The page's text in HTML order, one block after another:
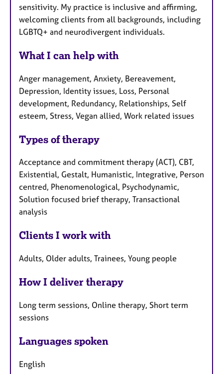
sensitivity. My practice is inclusive and affirming,
welcoming clients from all backgrounds, including
LGBTQ+ and neurodivergent individuals.
What I can help with
Anger management, Anxiety, Bereavement,
Depression, Identity issues, Loss, Personal
development, Redundancy, Relationships, Self
esteem, Stress, Vegan allied, Work related issues
Types of therapy
Acceptance and commitment therapy (ACT), CBT,
Existential, Gestalt, Humanistic, Integrative, Person
centred, Phenomenological, Psychodynamic,
Solution focused brief therapy, Transactional
analysis
Clients I work with
Adults, Older adults, Trainees, Young people
How I deliver therapy
Long term sessions, Online therapy, Short term
sessions
Languages spoken
English